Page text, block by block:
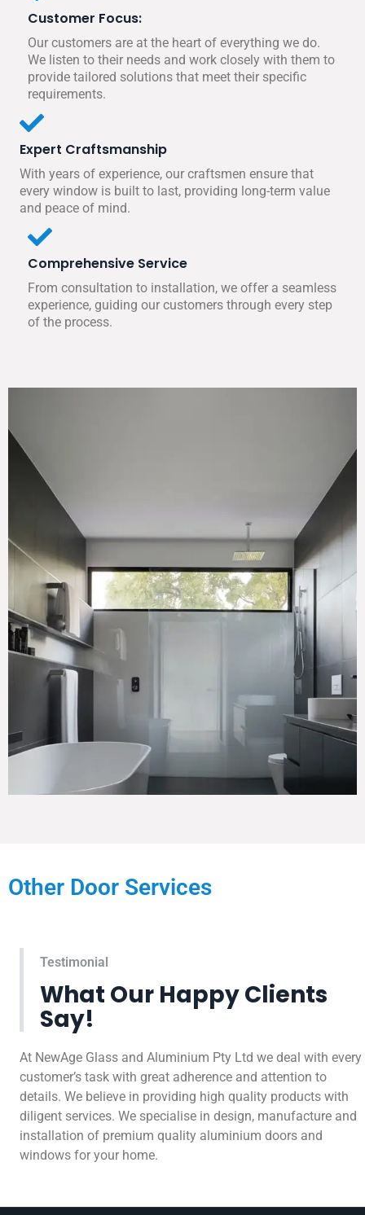
Customer Focus:
Our customers are at the heart of everything we do.
We listen to their needs and work closely with them to
provide tailored solutions that meet their specific
requirements.
Expert Craftsmanship
With years of experience, our craftsmen ensure that
every window is built to last, providing long-term value
and peace of mind.
Comprehensive Service
From consultation to installation, we offer a seamless
experience, guiding our customers through every step
of the process.
Other Door Services
Testimonial
What Our Happy Clients
Say!
At NewAge Glass and Aluminium Pty Ltd we deal with every
customer’s task with great adherence and attention to
details. We believe in providing high quality products with
diligent services. We specialise in design, manufacture and
installation of premium quality aluminium doors and
windows for your home.